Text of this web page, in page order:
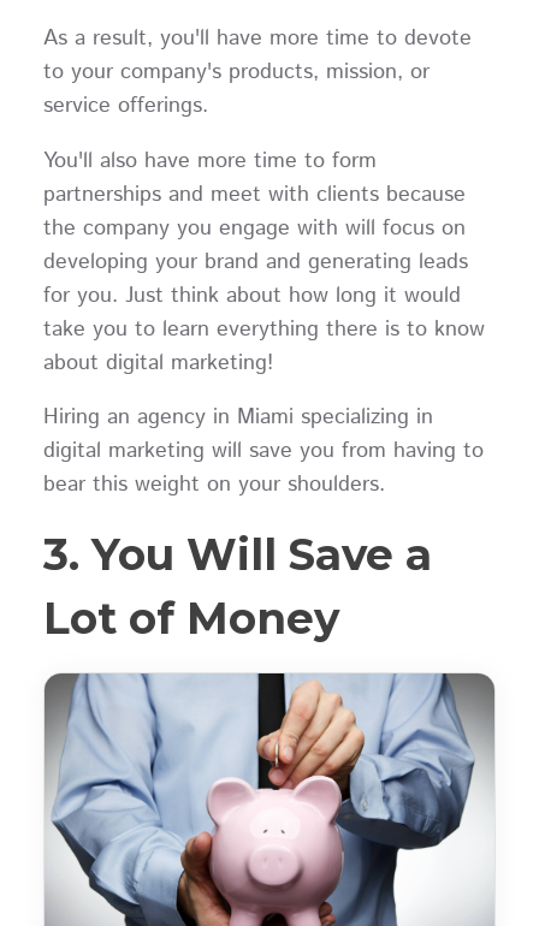
As a result, you'll have more time to devote
to your company's products, mission, or
service offerings.
You'll also have more time to form
partnerships and meet with clients because
the company you engage with will focus on
developing your brand and generating leads
for you. Just think about how long it would
take you to learn everything there is to know
about digital marketing!
Hiring an agency in Miami specializing in
digital marketing will save you from having to
bear this weight on your shoulders.
3. You Will Save a
Lot of Money